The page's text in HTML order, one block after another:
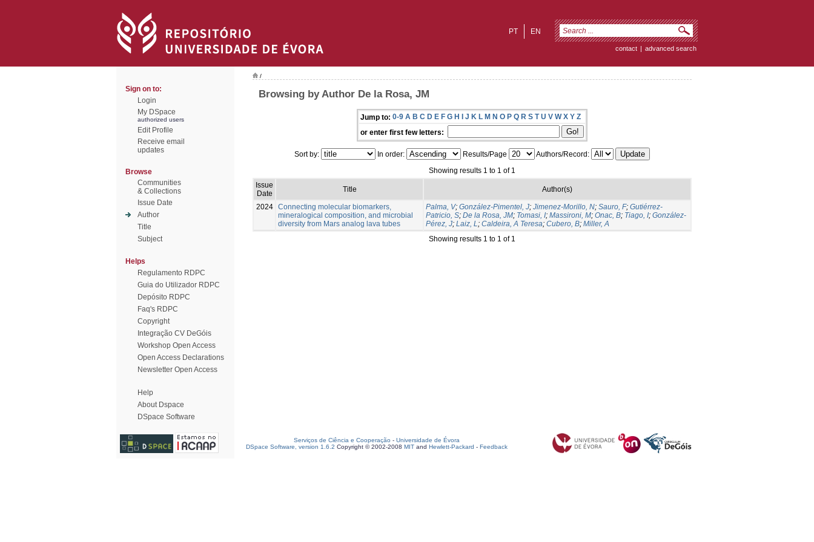
EN
PT
contact | advanced search
Sign on to:
Login
My DSpace
authorized users
Edit Profile
Receive email
updates
Browse
Communities
& Collections
Issue Date
Author
Title
Subject
Helps
Regulamento RDPC
Guia do Utilizador RDPC
Depósito RDPC
Faq's RDPC
Copyright
Integração CV DeGóis
Workshop Open Access
Open Access Declarations
Newsletter Open Access
Help
About Dspace
DSpace Software
/
Browsing by Author De la Rosa, JM
Jump to: 0-9 A B C D E F G H I J K L M N O P Q R S T U V W X Y Z
or enter first few letters:
Sort by: In order: Results/Page
Authors/Record:
Showing results 1 to 1 of 1
Issue
Date
Title Author(s)
2024 Connecting molecular biomarkers,
mineralogical composition, and microbial
diversity from Mars analog lava tubes
Palma, V; González-Pimentel, J; Jimenez-Morillo, N; Sauro, F; Gutiérrez-
Patricio, S; De la Rosa, JM; Tomasi, I; Massironi, M; Onac, B; Tiago, I; González-
Pérez, J; Laiz, L; Caldeira, A Teresa; Cubero, B; Miller, A
Showing results 1 to 1 of 1
Serviços de Ciência e Cooperação - Universidade de Évora
DSpace Software, version 1.6.2 Copyright © 2002-2008 MIT and Hewlett-Packard - Feedback